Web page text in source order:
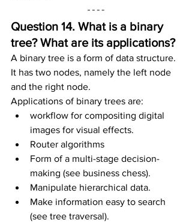
Question 14. What is a binary
tree? What are its applications?
A binary tree is a form of data structure.
It has two nodes, namely the left node
and the right node.
Applications of binary trees are:
workflow for compositing digital
images for visual effects.
Router algorithms
Form of a multi-stage decision-
making (see business chess).
Manipulate hierarchical data.
Make information easy to search
(see tree traversal).